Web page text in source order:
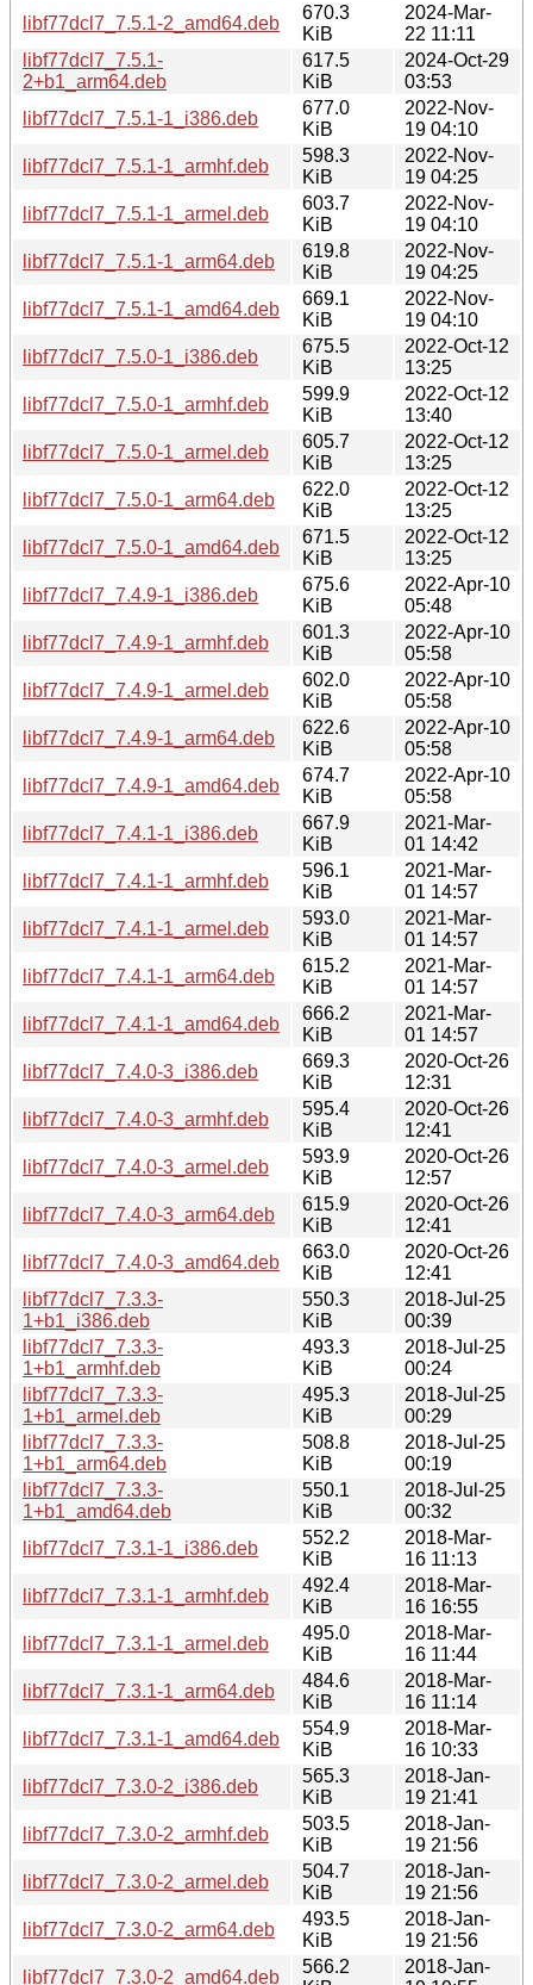
libf77dcl7_7.5.1-2_amd64.deb
670.3
KiB
2024-Mar-
22 11:11
libf77dcl7_7.5.1-
2+b1_arm64.deb
617.5
KiB
2024-Oct-29
03:53
libf77dcl7_7.5.1-1_i386.deb
677.0
KiB
2022-Nov-
19 04:10
libf77dcl7_7.5.1-1_armhf.deb
598.3
KiB
2022-Nov-
19 04:25
libf77dcl7_7.5.1-1_armel.deb
603.7
KiB
2022-Nov-
19 04:10
libf77dcl7_7.5.1-1_arm64.deb
619.8
KiB
2022-Nov-
19 04:25
libf77dcl7_7.5.1-1_amd64.deb
669.1
KiB
2022-Nov-
19 04:10
libf77dcl7_7.5.0-1_i386.deb
675.5
KiB
2022-Oct-12
13:25
libf77dcl7_7.5.0-1_armhf.deb
599.9
KiB
2022-Oct-12
13:40
libf77dcl7_7.5.0-1_armel.deb
605.7
KiB
2022-Oct-12
13:25
libf77dcl7_7.5.0-1_arm64.deb
622.0
KiB
2022-Oct-12
13:25
libf77dcl7_7.5.0-1_amd64.deb
671.5
KiB
2022-Oct-12
13:25
libf77dcl7_7.4.9-1_i386.deb
675.6
KiB
2022-Apr-10
05:48
libf77dcl7_7.4.9-1_armhf.deb
601.3
KiB
2022-Apr-10
05:58
libf77dcl7_7.4.9-1_armel.deb
602.0
KiB
2022-Apr-10
05:58
libf77dcl7_7.4.9-1_arm64.deb
622.6
KiB
2022-Apr-10
05:58
libf77dcl7_7.4.9-1_amd64.deb
674.7
KiB
2022-Apr-10
05:58
libf77dcl7_7.4.1-1_i386.deb
667.9
KiB
2021-Mar-
01 14:42
libf77dcl7_7.4.1-1_armhf.deb
596.1
KiB
2021-Mar-
01 14:57
libf77dcl7_7.4.1-1_armel.deb
593.0
KiB
2021-Mar-
01 14:57
libf77dcl7_7.4.1-1_arm64.deb
615.2
KiB
2021-Mar-
01 14:57
libf77dcl7_7.4.1-1_amd64.deb
666.2
KiB
2021-Mar-
01 14:57
libf77dcl7_7.4.0-3_i386.deb
669.3
KiB
2020-Oct-26
12:31
libf77dcl7_7.4.0-3_armhf.deb
595.4
KiB
2020-Oct-26
12:41
libf77dcl7_7.4.0-3_armel.deb
593.9
KiB
2020-Oct-26
12:57
libf77dcl7_7.4.0-3_arm64.deb
615.9
KiB
2020-Oct-26
12:41
libf77dcl7_7.4.0-3_amd64.deb
663.0
KiB
2020-Oct-26
12:41
libf77dcl7_7.3.3-
1+b1_i386.deb
550.3
KiB
2018-Jul-25
00:39
libf77dcl7_7.3.3-
1+b1_armhf.deb
493.3
KiB
2018-Jul-25
00:24
libf77dcl7_7.3.3-
1+b1_armel.deb
495.3
KiB
2018-Jul-25
00:29
libf77dcl7_7.3.3-
1+b1_arm64.deb
508.8
KiB
2018-Jul-25
00:19
libf77dcl7_7.3.3-
1+b1_amd64.deb
550.1
KiB
2018-Jul-25
00:32
libf77dcl7_7.3.1-1_i386.deb
552.2
KiB
2018-Mar-
16 11:13
libf77dcl7_7.3.1-1_armhf.deb
492.4
KiB
2018-Mar-
16 16:55
libf77dcl7_7.3.1-1_armel.deb
495.0
KiB
2018-Mar-
16 11:44
libf77dcl7_7.3.1-1_arm64.deb
484.6
KiB
2018-Mar-
16 11:14
libf77dcl7_7.3.1-1_amd64.deb
554.9
KiB
2018-Mar-
16 10:33
libf77dcl7_7.3.0-2_i386.deb
565.3
KiB
2018-Jan-
19 21:41
libf77dcl7_7.3.0-2_armhf.deb
503.5
KiB
2018-Jan-
19 21:56
libf77dcl7_7.3.0-2_armel.deb
504.7
KiB
2018-Jan-
19 21:56
libf77dcl7_7.3.0-2_arm64.deb
493.5
KiB
2018-Jan-
19 21:56
libf77dcl7_7.3.0-2_amd64.deb
566.2
2018-Jan-